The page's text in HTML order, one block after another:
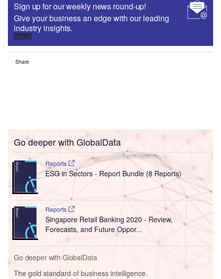
Sign up for our weekly news round-up!
Give your business an edge with our leading
industry insights.
Sign up
Share
Go deeper with GlobalData
Reports
ESG in Sectors - Report Bundle (8 Reports)
Reports
Singapore Retail Banking 2020 - Review,
Forecasts, and Future Oppor...
Go deeper with GlobalData
The gold standard of business intelligence.